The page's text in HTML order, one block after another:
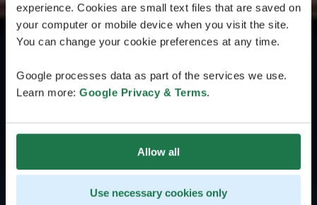
experience. Cookies are small text files that are saved on
your computer or mobile device when you visit the site.
You can change your cookie preferences at any time.
Google processes data as part of the services we use.
Learn more: Google Privacy & Terms.
Allow all
Use necessary cookies only